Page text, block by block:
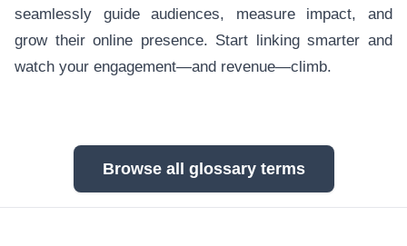
seamlessly guide audiences, measure impact, and
grow their online presence. Start linking smarter and
watch your engagement—and revenue—climb.
Browse all glossary terms